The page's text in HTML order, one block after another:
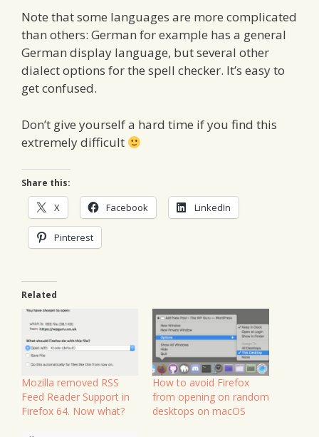
Note that some languages are more complicated
than others: German for example has a general
German display language, but several other
dialect options for the spell checker. It’s easy to
get confused.
Don’t give yourself a hard time if you find this
extremely difficult
Share this:
X Facebook LinkedIn
Pinterest
Related
Mozilla removed RSS
Feed Reader Support in
Firefox 64. Now what?
How to avoid Firefox
from opening on random
desktops on macOS